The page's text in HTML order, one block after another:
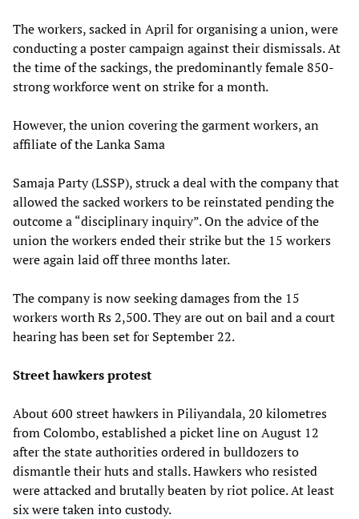
The workers, sacked in April for organising a union, were
conducting a poster campaign against their dismissals. At
the time of the sackings, the predominantly female 850-
strong workforce went on strike for a month.
However, the union covering the garment workers, an
affiliate of the Lanka Sama
Samaja Party (LSSP), struck a deal with the company that
allowed the sacked workers to be reinstated pending the
outcome a “disciplinary inquiry”. On the advice of the
union the workers ended their strike but the 15 workers
were again laid off three months later.
The company is now seeking damages from the 15
workers worth Rs 2,500. They are out on bail and a court
hearing has been set for September 22.
Street hawkers protest
About 600 street hawkers in Piliyandala, 20 kilometres
from Colombo, established a picket line on August 12
after the state authorities ordered in bulldozers to
dismantle their huts and stalls. Hawkers who resisted
were attacked and brutally beaten by riot police. At least
six were taken into custody.